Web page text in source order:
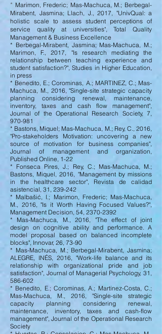
* Marimon, Frederic; Mas-Machuca, M.; Berbegal-
Mirabent, Jasmina; Llach, J., 2017, "UnivQual: a
holistic scale to assess student perceptions of
service quality at universities", Total Quality
Management & Business Excellence
* Berbegal-Mirabent, Jasmina; Mas-Machuca, M.;
Marimon, F., 2017, "Is research mediating the
relationship between teaching experience and
student satisfaction?", Studies in Higher Education,
in press
* Benedito, E.; Corominas, A.; MARTINEZ, C.; Mas-
Machuca, M., 2016, "Single-site strategic capacity
planning considering renewal, maintenance,
inventory, taxes and cash flow management",
Journal of the Operational Research Society, 7,
970-981
* Bastons, Miquel; Mas-Machuca, M.; Rey, C., 2016,
"Pro-stakeholders Motivation: uncovering a new
source of motivation for business companies",
Journal of management and organization,
Published Online, 1-22
* Fonseca Pires, J.; Rey, C.; Mas-Machuca, M.;
Bastons, Miquel, 2016, "Management by missions
in the healthcare sector", Revista de calidad
asistencial, 31, 239-242
* Malbašić, I.; Marimon, Frederic; Mas-Machuca,
M., 2016, "Is it Worth Having Focused Values?",
Management Decision, 54, 2370-2392
* Mas-Machuca, M., 2016, "The effect of joint
design on cognitive ability and performance. A
model proposal based on balanced incomplete
blocks", Innovar, 26, 73-90
* Mas-Machuca, M.; Berbegal-Mirabent, Jasmina;
ALEGRE, INÉS, 2016, "Work-life balance and its
relationship with organizational pride and job
satisfaction", Journal of Managerial Psychology, 31,
586-602
* Benedito, E.; Corominas, A.; Martinez-Costa, C.;
Mas-Machuca, M., 2016, "Single-site strategic
capacity planning considering renewal,
maintenance, inventory, taxes and cash-flow
management", Journal of the Operational Research
Society